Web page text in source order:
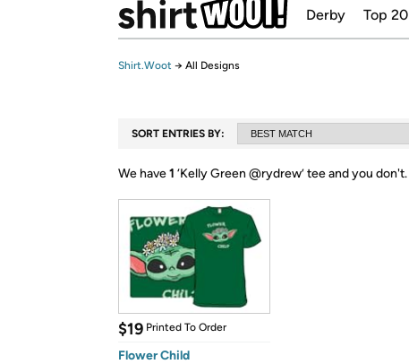
Derby Top 20
Shirt.Woot → All Designs
SORT ENTRIES BY:
We have1 ‘Kelly Green @rydrew’ tee and you don't.
$19 Printed To Order
Flower Child